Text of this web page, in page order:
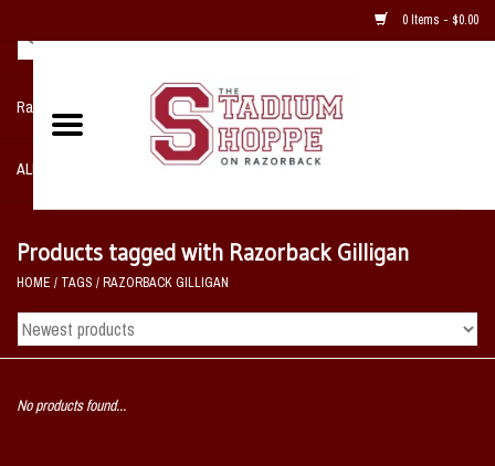
0 Items - $0.00
Razorback NIKE Team Shop
ALL SPORTS POST SEASON
Home, Office, Bedroom, Mancave
& Game Room
Products tagged with Razorback Gilligan
HOME / TAGS /RAZORBACK GILLIGAN
No products found...